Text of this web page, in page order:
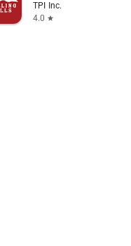
TPI Inc.
4.0 star